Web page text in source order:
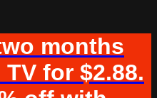
months
for $2.88.